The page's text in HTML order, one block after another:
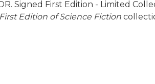
Signed First Edition - Limited
Edition of Science Fiction